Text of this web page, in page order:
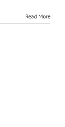
Read More